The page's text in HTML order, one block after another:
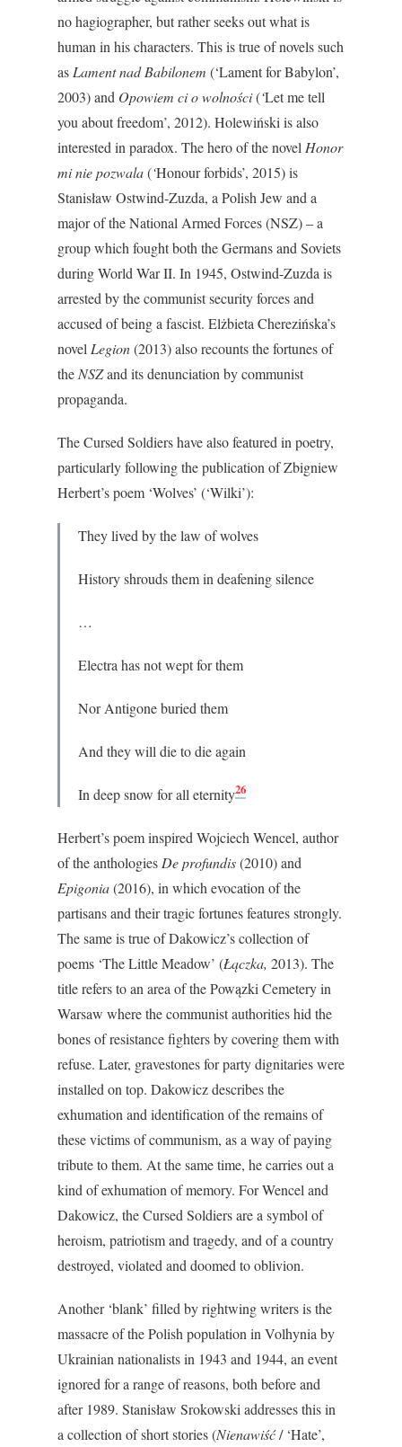
no hagiographer, but rather seeks out what is
human in his characters. This is true of novels such
as Lament nad Babilonem (‘Lament for Babylon’,
2003) and Opowiem ci o wolności(‘Let me tell
you about freedom’, 2012). Holewiński is also
interested in paradox. The hero of the novel Honor
mi nie pozwala(‘Honour forbids’, 2015) is
Stanisław Ostwind-Zuzda, a Polish Jew and a
major of the National Armed Forces (NSZ) – a
group which fought both the Germans and Soviets
during World War II. In 1945, Ostwind-Zuzda is
arrested by the communist security forces and
accused of being a fascist. Elżbieta Cherezińska’s
novel Legion(2013) also recounts the fortunes of
the NSZand its denunciation by communist
propaganda.
The Cursed Soldiers have also featured in poetry,
particularly following the publication of Zbigniew
Herbert’s poem ‘Wolves’ (‘Wilki’):
They lived by the law of wolves
History shrouds them in deafening silence
…
Electra has not wept for them
Nor Antigone buried them
And they will die to die again
In deep snow for all eternity26
Herbert’s poem inspired Wojciech Wencel, author
of the anthologies De profundis(2010) and
Epigonia(2016), in which evocation of the
partisans and their tragic fortunes features strongly.
The same is true of Dakowicz’s collection of
poems ‘The Little Meadow’ (Łączka, 2013). The
title refers to an area of the Powązki Cemetery in
Warsaw where the communist authorities hid the
bones of resistance fighters by covering them with
refuse. Later, gravestones for party dignitaries were
installed on top. Dakowicz describes the
exhumation and identification of the remains of
these victims of communism, as a way of paying
tribute to them. At the same time, he carries out a
kind of exhumation of memory. For Wencel and
Dakowicz, the Cursed Soldiers are a symbol of
heroism, patriotism and tragedy, and of a country
destroyed, violated and doomed to oblivion.
Another ‘blank’ filled by rightwing writers is the
massacre of the Polish population in Volhynia by
Ukrainian nationalists in 1943 and 1944, an event
ignored for a range of reasons, both before and
after 1989. Stanisław Srokowski addresses this in
a collection of short stories (Nienawiść/ ‘Hate’,